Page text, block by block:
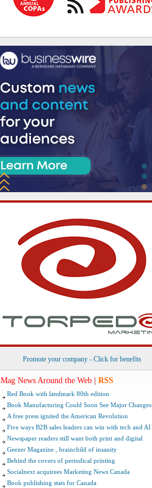
Promote your company - Click for benefits
Mag News Around the Web RSS
Red Book with landmark 80th edition
Book Manufacturing Could Soon See Major Changes
A free press ignited the American Revolution
Five ways B2B sales leaders can win with tech and AI
Newspaper readers still want both print and digital
Geezer Magazine , brainchild of insanity
Behind the covers of periodical printing
Socialnext acquirees Marketing News Canada
Book publishing stats for Canada